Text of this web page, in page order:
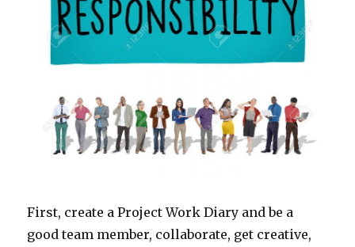
First, create a Project Work Diary and be a
good team member, collaborate, get creative,